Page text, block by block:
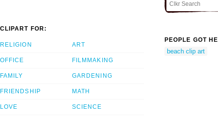
CLIPART FOR:
RELIGION
OFFICE
FAMILY
FRIENDSHIP
LOVE
ART
FILMMAKING
GARDENING
MATH
SCIENCE
PEOPLE GOT
beach clip art